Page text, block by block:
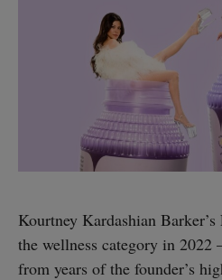
Kourtney Kardashian
the wellness category in
from years of the founder’s